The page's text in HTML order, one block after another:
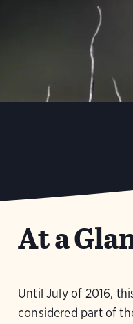
At a
Until July of 2016,
considered part of